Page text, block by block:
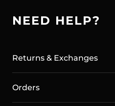
NEED HELP?
Returns & Exchanges
Orders